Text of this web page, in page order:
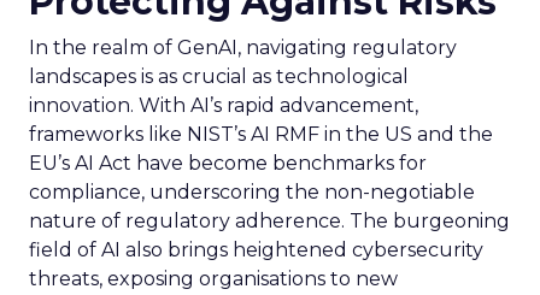
In the realm of GenAI, navigating regulatory
landscapes is as crucial as technological
innovation. With AI’s rapid advancement,
frameworks like NIST’s AI RMF in the US and the
EU’s AI Act have become benchmarks for
compliance, underscoring the non-negotiable
nature of regulatory adherence. The burgeoning
field of AI also brings heightened cybersecurity
threats, exposing organisations to new